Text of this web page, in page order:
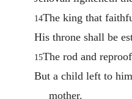
14The king that
His throne shall be
15The rod and
But a child left to
mother.